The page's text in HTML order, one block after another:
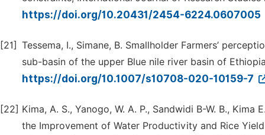
https://doi.org/10.20431/2454-6224.0607005
[21] Tessema, I., Simane, B. Smallholder Farmers’
sub-basin of the upper Blue nile river basin of
https://doi.org/10.1007/s10708-020-10159-7
[22] Kima, A. S., Yanogo, W. A. P., Sandwidi B-W. B.,
the Improvement of Water Productivity and Rice